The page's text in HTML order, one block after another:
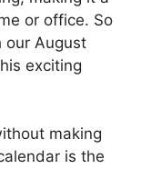
or office. So
our August
exciting
making
is the